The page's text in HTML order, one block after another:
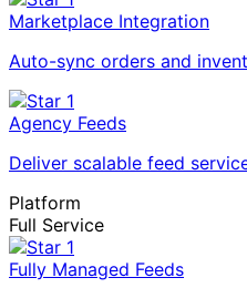
Marketplace Integration
Auto-sync orders and
Agency Feeds
Deliver scalable feed
Platform
Full Service
Fully Managed Feeds